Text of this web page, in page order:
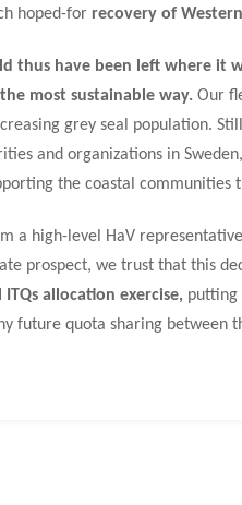
hoped-for recovery of
thus have been left where it
most sustainable way. Our
grey seal population.
and organizations in
the coastal communities
a high-level HaV
prospect, we trust that this
allocation exercise, putting
future quota sharing between